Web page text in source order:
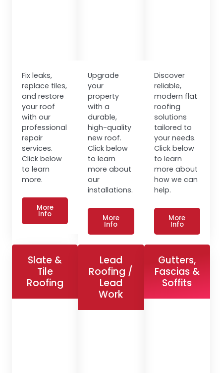
Fix leaks,
replace tiles,
and restore
your roof
with our
professional
repair
services.
Click below
to learn
more.
More
Info
Upgrade
your
property
with a
durable,
high-quality
new roof.
Click below
to learn
more about
our
installations.
More
Info
Discover
reliable,
modern flat
roofing
solutions
tailored to
your needs.
Click below
to learn
more about
how we can
help.
More
Info
Slate &
Tile
Roofing
Lead
Roofing /
Lead
Work
Gutters,
Fascias &
Soffits